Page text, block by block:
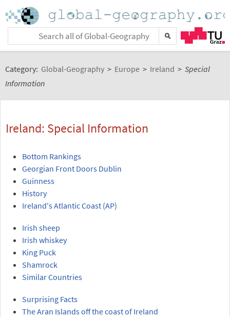
Category: Global-Geography > Europe > Ireland > Special
Information
Ireland: Special Information
Bottom Rankings
Georgian Front Doors Dublin
Guinness
History
Ireland's Atlantic Coast (AP)
Irish sheep
Irish whiskey
King Puck
Shamrock
Similar Countries
Surprising Facts
The Aran Islands off the coast of Ireland